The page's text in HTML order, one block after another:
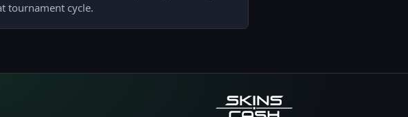
tournament cycle.